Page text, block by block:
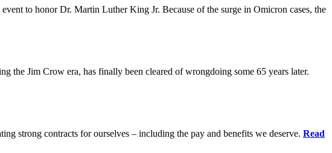
to honor Dr. Martin Luther King Jr. Because of the surge in Omicron cases, the
the Jim Crow era, has finally been cleared of wrongdoing some 65 years later.
strong contracts for ourselves – including the pay and benefits we deserve. Read